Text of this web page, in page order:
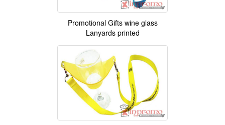
Promotional Gifts wine glass
Lanyards printed